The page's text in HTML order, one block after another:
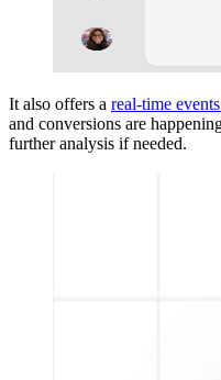
It also offers a real-time
and conversions are
further analysis if needed.